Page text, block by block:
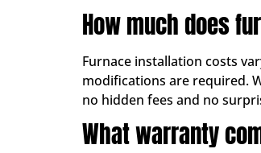
How much does
Furnace installation costs
modifications are required.
no hidden fees and no
What warranty